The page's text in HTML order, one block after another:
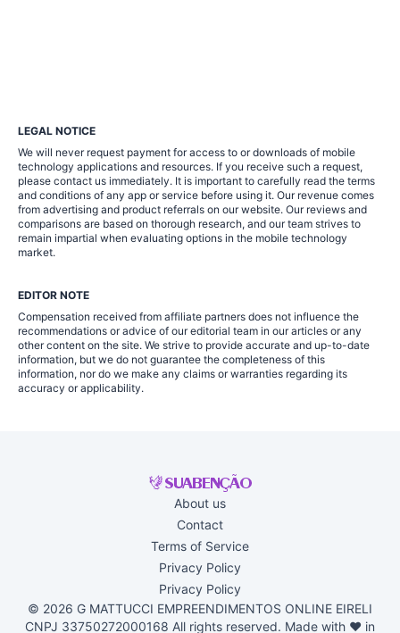
LEGAL NOTICE
We will never request payment for access to or downloads of mobile
technology applications and resources. If you receive such a request,
please contact us immediately. It is important to carefully read the terms
and conditions of any app or service before using it. Our revenue comes
from advertising and product referrals on our website. Our reviews and
comparisons are based on thorough research, and our team strives to
remain impartial when evaluating options in the mobile technology
market.
EDITOR NOTE
Compensation received from affiliate partners does not influence the
recommendations or advice of our editorial team in our articles or any
other content on the site. We strive to provide accurate and up-to-date
information, but we do not guarantee the completeness of this
information, nor do we make any claims or warranties regarding its
accuracy or applicability.
About us
Contact
Terms of Service
Privacy Policy
Privacy Policy
© 2026 G MATTUCCI EMPREENDIMENTOS ONLINE EIRELI
CNPJ 33750272000168 All rights reserved. Made with ♥ in